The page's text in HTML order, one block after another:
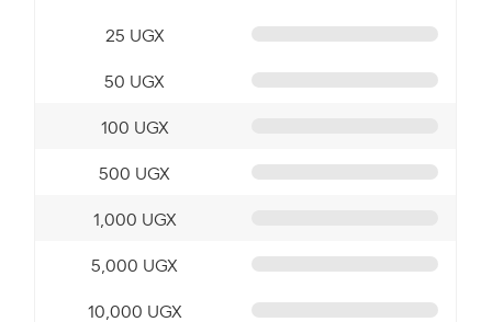
25 UGX
50 UGX
100 UGX
500 UGX
1,000 UGX
5,000 UGX
10,000 UGX